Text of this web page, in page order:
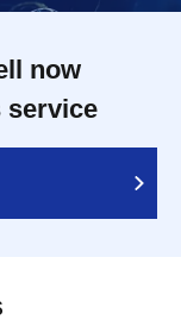
now
service